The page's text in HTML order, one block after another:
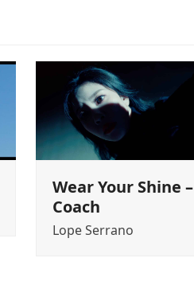
Wear Your Shine –
Coach
Lope Serrano